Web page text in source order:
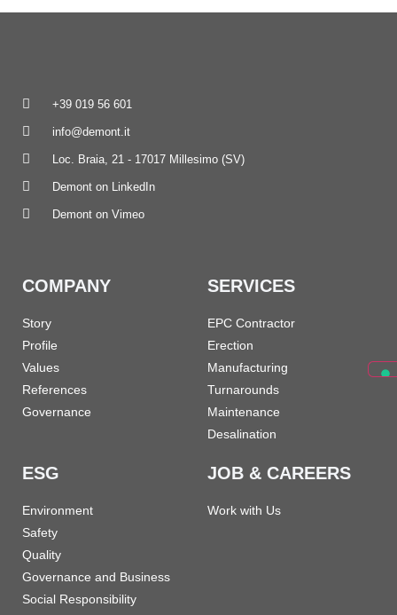
+39 019 56 601
info@demont.it
Loc. Braia, 21 - 17017 Millesimo (SV)
Demont on LinkedIn
Demont on Vimeo
COMPANY
Story
Profile
Values
References
Governance
SERVICES
EPC Contractor
Erection
Manufacturing
Turnarounds
Maintenance
Desalination
ESG
Environment
Safety
Quality
Governance and Business
Social Responsibility
JOB & CAREERS
Work with Us